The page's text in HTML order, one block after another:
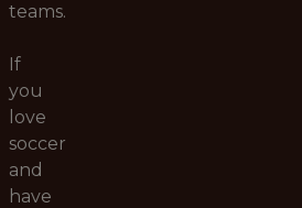
teams.
If
you
love
soccer
and
have